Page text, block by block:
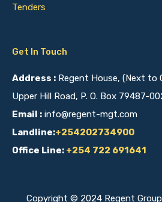
Tenders
Get In Touch
Address : Regent House, (Next to
Upper Hill Road, P. O. Box 79487-
Email : info@regent-mgt.com
Landline:+254202734900
Office Line: +254 722 691641
Copyright © 2024 Regent